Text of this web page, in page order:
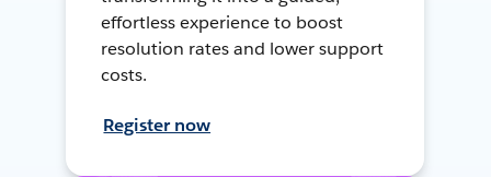
effortless experience to boost
resolution rates and lower support
costs.
Register now